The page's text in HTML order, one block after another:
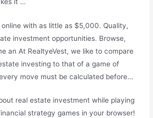
with as little as $5,000. Quality,
investment opportunities. Browse,
an At RealtyeVest, we like to compare
investing to that of a game of
move must be calculated before…
real estate investment while playing
strategy games in your browser!